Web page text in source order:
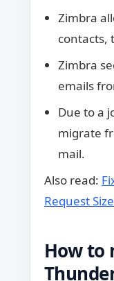
Zimbra
contacts,
Zimbra
emails
Due to a
migrate
mail.
Also read:
Request
How to